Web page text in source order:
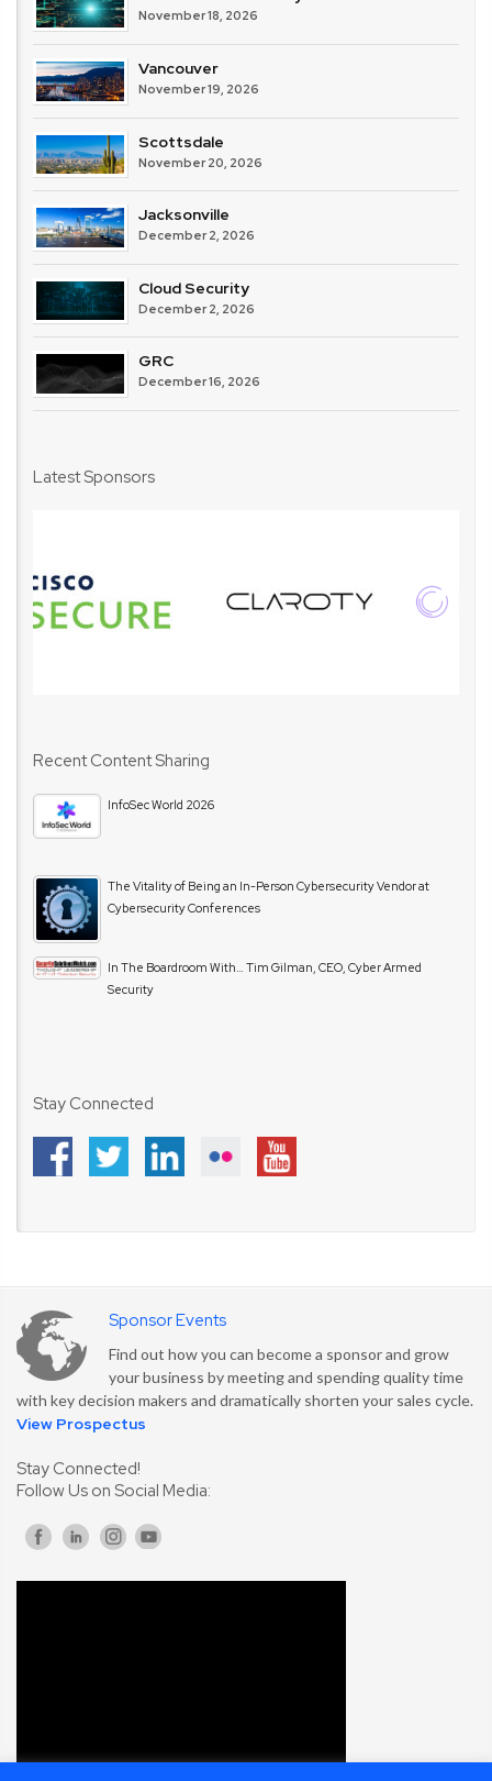
November 18, 2026
Vancouver
November 19, 2026
Scottsdale
November 20, 2026
Jacksonville
December 2, 2026
Cloud Security
December 2, 2026
GRC
December 16, 2026
Latest Sponsors
Recent Content Sharing
InfoSec World 2026
The Vitality of Being an In-Person Cybersecurity Vendor at
Cybersecurity Conferences
In The Boardroom With… Tim Gilman, CEO, Cyber Armed
Security
Stay Connected
Sponsor Events
Find out how you can become a sponsor and grow
your business by meeting and spending quality time
with key decision makers and dramatically shorten your sales cycle.
View Prospectus
Stay Connected!
Follow Us on Social Media: